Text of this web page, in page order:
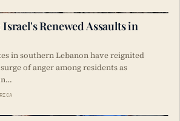
Renewed Assaults in
in southern Lebanon have reignited
of anger among residents as